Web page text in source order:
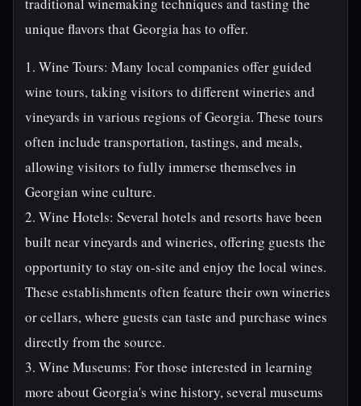
unique flavors that Georgia has to offer.
1. Wine Tours: Many local companies offer guided
wine tours, taking visitors to different wineries and
vineyards in various regions of Georgia. These tours
often include transportation, tastings, and meals,
allowing visitors to fully immerse themselves in
Georgian wine culture.
2. Wine Hotels: Several hotels and resorts have been
built near vineyards and wineries, offering guests the
opportunity to stay on-site and enjoy the local wines.
These establishments often feature their own wineries
or cellars, where guests can taste and purchase wines
directly from the source.
3. Wine Museums: For those interested in learning
more about Georgia's wine history, several museums